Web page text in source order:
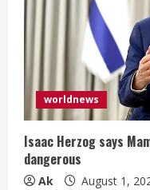
worldnews
Isaac Herzog says
dangerous
Ak August 1,